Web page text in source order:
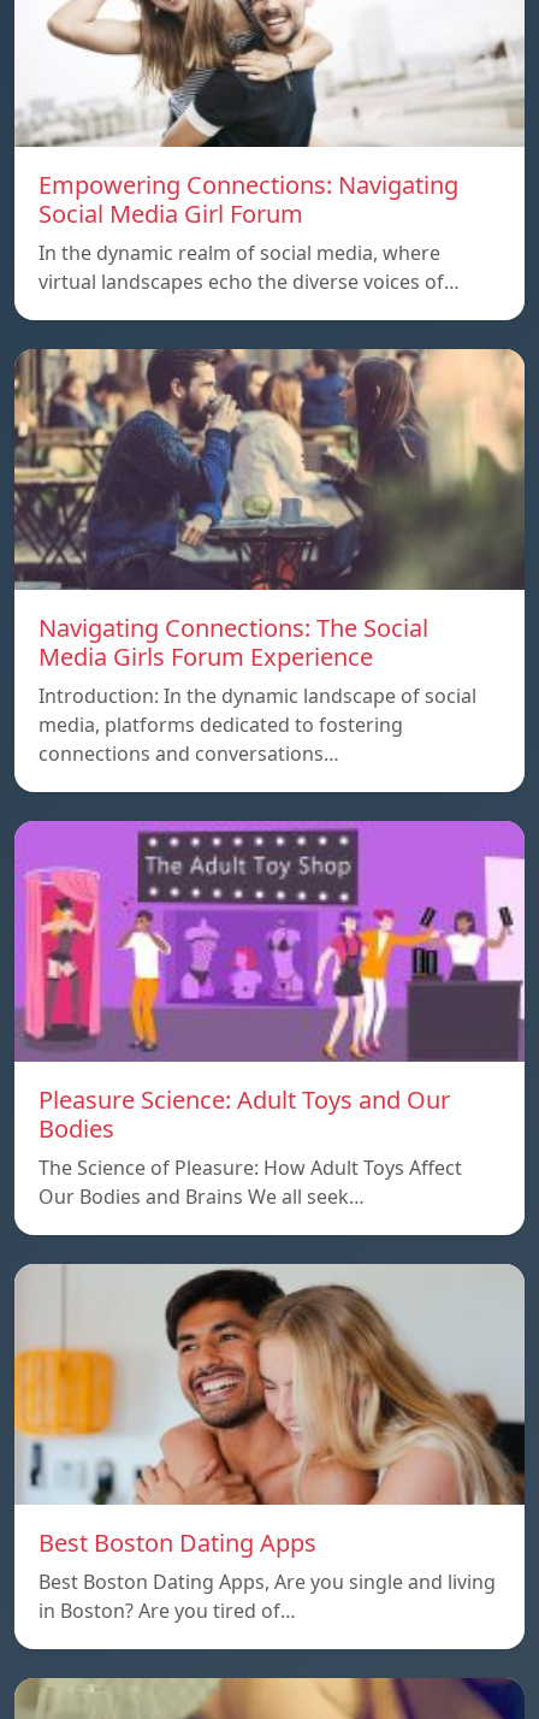
Empowering Connections: Navigating
Social Media Girl Forum
In the dynamic realm of social media, where
virtual landscapes echo the diverse voices of…
Navigating Connections: The Social
Media Girls Forum Experience
Introduction: In the dynamic landscape of social
media, platforms dedicated to fostering
connections and conversations…
Pleasure Science: Adult Toys and Our
Bodies
The Science of Pleasure: How Adult Toys Affect
Our Bodies and Brains We all seek…
Best Boston Dating Apps
Best Boston Dating Apps, Are you single and living
in Boston? Are you tired of…